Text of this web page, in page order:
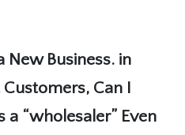
New Business. in
Can I
a “wholesaler” Even